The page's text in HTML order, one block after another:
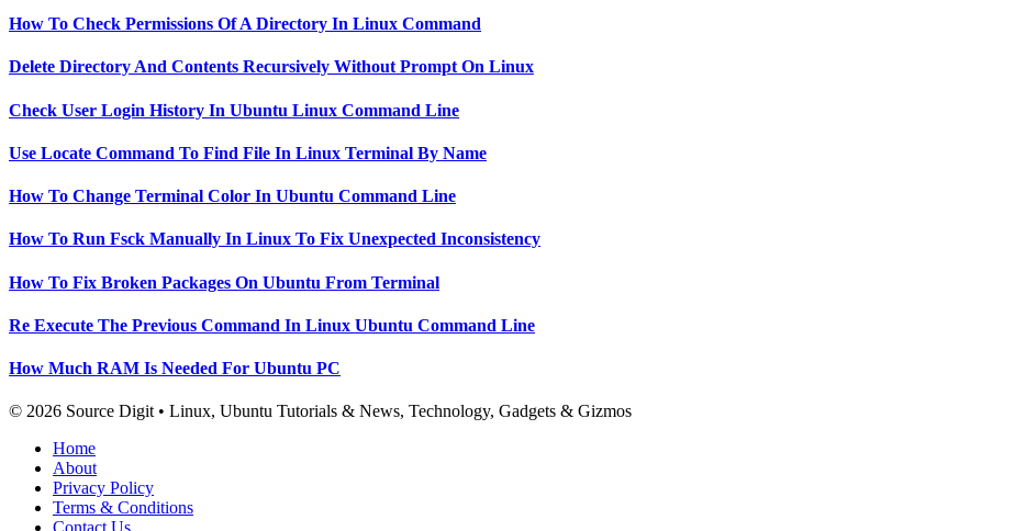
How To Check Permissions Of A Directory In Linux Command
Delete Directory And Contents Recursively Without Prompt On Linux
Check User Login History In Ubuntu Linux Command Line
Use Locate Command To Find File In Linux Terminal By Name
How To Change Terminal Color In Ubuntu Command Line
How To Run Fsck Manually In Linux To Fix Unexpected Inconsistency
How To Fix Broken Packages On Ubuntu From Terminal
Re Execute The Previous Command In Linux Ubuntu Command Line
How Much RAM Is Needed For Ubuntu PC
© 2026 Source Digit • Linux, Ubuntu Tutorials & News, Technology, Gadgets & Gizmos
Home
About
Privacy Policy
Terms & Conditions